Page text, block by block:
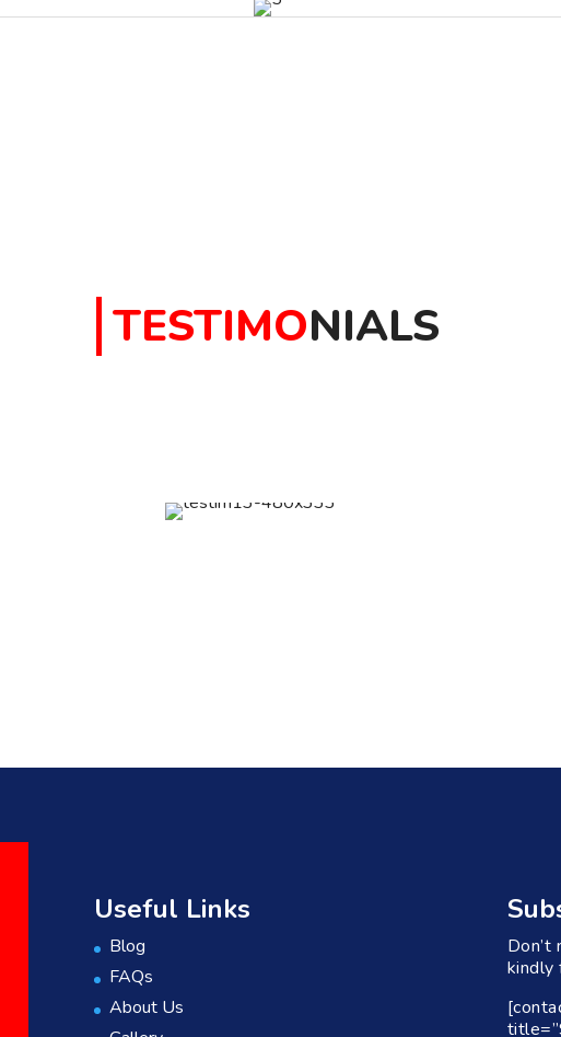
TESTIMONIALS
Useful Links
Blog
FAQs
About Us
kindly